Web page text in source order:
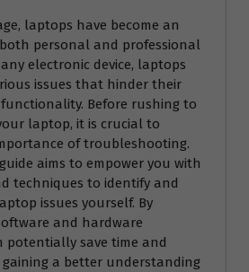
laptops have become an
personal and professional
electronic device, laptops
issues that hinder their
Before rushing to
laptop, it is crucial to
of troubleshooting.
aims to empower you with
techniques to identify and
issues yourself. By
and hardware
potentially save time and
gaining a better understanding